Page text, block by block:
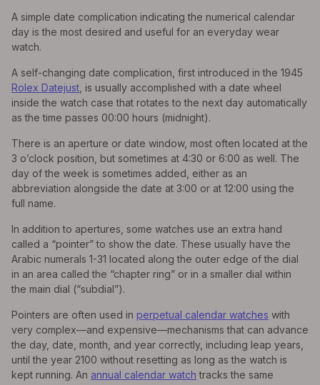
A simple date complication indicating the numerical calendar
day is the most desired and useful for an everyday wear
watch.
A self-changing date complication, first introduced in the 1945
Rolex Datejust , is usually accomplished with a date wheel
inside the watch case that rotates to the next day automatically
as the time passes 00:00 hours (midnight).
There is an aperture or date window, most often located at the
3 o’clock position, but sometimes at 4:30 or 6:00 as well. The
day of the week is sometimes added, either as an
abbreviation alongside the date at 3:00 or at 12:00 using the
full name.
In addition to apertures, some watches use an extra hand
called a “pointer” to show the date. These usually have the
Arabic numerals 1-31 located along the outer edge of the dial
in an area called the “chapter ring” or in a smaller dial within
the main dial (“subdial”).
Pointers are often used in perpetual calendar watches with
very complex—and expensive—mechanisms that can advance
the day, date, month, and year correctly, including leap years,
until the year 2100 without resetting as long as the watch is
kept running. An annual calendar watch tracks the same